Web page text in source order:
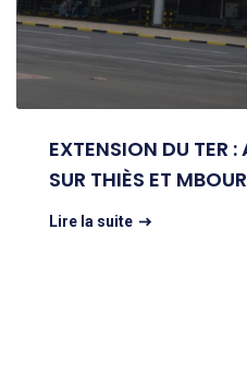
EXTENSION DU TER :
SUR THIÈS ET MBOUR
Lire la suite